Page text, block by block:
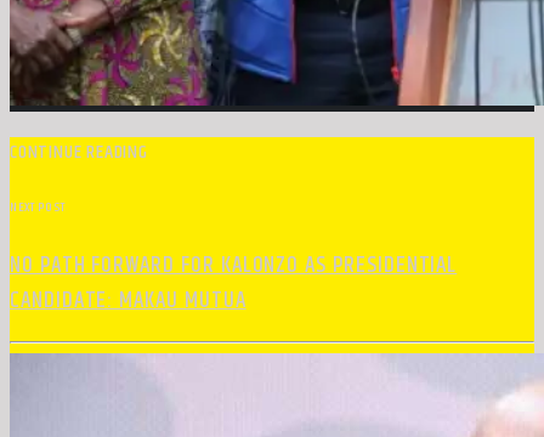
CONTINUE READING
NEXT POST
NO PATH FORWARD FOR KALONZO AS PRESIDENTIAL
CANDIDATE: MAKAU MUTUA